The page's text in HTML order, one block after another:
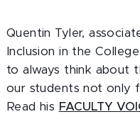
Quentin Tyler,
Inclusion in the
to always think about
our students not only
Read his FACULTY